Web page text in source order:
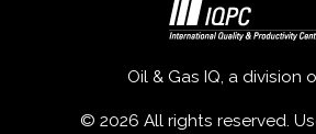
Oil & Gas IQ, a division
© 2026 All rights reserved.